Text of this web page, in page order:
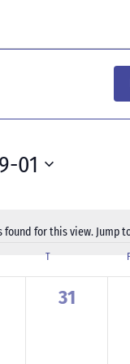
Notice
found for this view. Jump
01
TTHURSDAY F
0
31